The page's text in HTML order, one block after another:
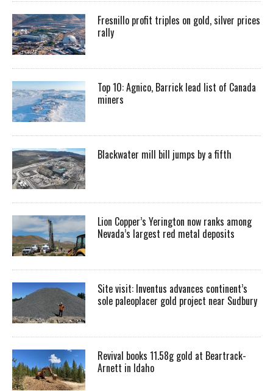
Fresnillo profit triples on gold, silver prices
rally
Top 10: Agnico, Barrick lead list of Canada
miners
Blackwater mill bill jumps by a fifth
Lion Copper’s Yerington now ranks among
Nevada’s largest red metal deposits
Site visit: Inventus advances continent’s
sole paleoplacer gold project near Sudbury
Revival books 11.58g gold at Beartrack-
Arnett in Idaho